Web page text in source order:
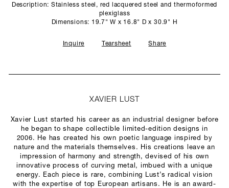
Description: Stainless steel, red lacquered steel and thermoformed
plexiglass
Dimensions: 19.7" W x 16.8" D x 30.9" H
Inquire Tearsheet Share
XAVIER LUST
Xavier Lust started his career as an industrial designer before
he began to shape collectible limited-edition designs in
2006. He has created his own poetic language inspired by
nature and the materials themselves. His creations leave an
impression of harmony and strength, devised of his own
innovative process of curving metal, imbued with a unique
energy. Each piece is rare, combining Lust’s radical vision
with the expertise of top European artisans. He is an award-